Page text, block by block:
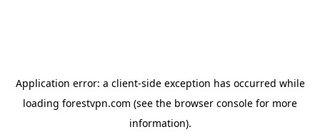
Application error: a client-side exception has occurred while
loading forestvpn.com (see the browser console for more
information).